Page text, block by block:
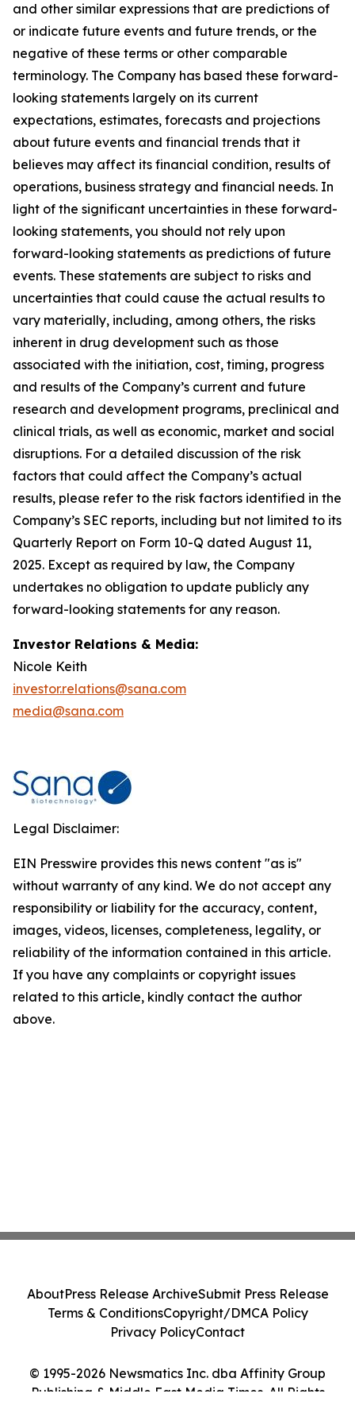
and other similar expressions that are predictions of
or indicate future events and future trends, or the
negative of these terms or other comparable
terminology. The Company has based these forward-
looking statements largely on its current
expectations, estimates, forecasts and projections
about future events and financial trends that it
believes may affect its financial condition, results of
operations, business strategy and financial needs. In
light of the significant uncertainties in these forward-
looking statements, you should not rely upon
forward-looking statements as predictions of future
events. These statements are subject to risks and
uncertainties that could cause the actual results to
vary materially, including, among others, the risks
inherent in drug development such as those
associated with the initiation, cost, timing, progress
and results of the Company’s current and future
research and development programs, preclinical and
clinical trials, as well as economic, market and social
disruptions. For a detailed discussion of the risk
factors that could affect the Company’s actual
results, please refer to the risk factors identified in the
Company’s SEC reports, including but not limited to its
Quarterly Report on Form 10-Q dated August 11,
2025. Except as required by law, the Company
undertakes no obligation to update publicly any
forward-looking statements for any reason.
Investor Relations & Media:
Nicole Keith
investor.relations@sana.com
media@sana.com
Legal Disclaimer:
EIN Presswire provides this news content "as is"
without warranty of any kind. We do not accept any
responsibility or liability for the accuracy, content,
images, videos, licenses, completeness, legality, or
reliability of the information contained in this article.
If you have any complaints or copyright issues
related to this article, kindly contact the author
above.
© 1995-2026 Newsmatics Inc. dba Affinity Group
Publishing & Middle East Media Times. All Rights
AboutPress Release ArchiveSubmit Press Release
Terms & ConditionsCopyright/DMCA Policy
Privacy PolicyContact